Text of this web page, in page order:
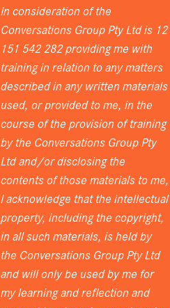
In consideration of the
Conversations Group Pty Ltd is 12
151 542 282 providing me with
training in relation to any matters
described in any written materials
used, or provided to me, in the
course of the provision of training
by the Conversations Group Pty
Ltd and/or disclosing the
contents of those materials to me,
I acknowledge that the intellectual
property, including the copyright,
in all such materials, is held by
the Conversations Group Pty Ltd
and will only be used by me for
my learning and reflection and